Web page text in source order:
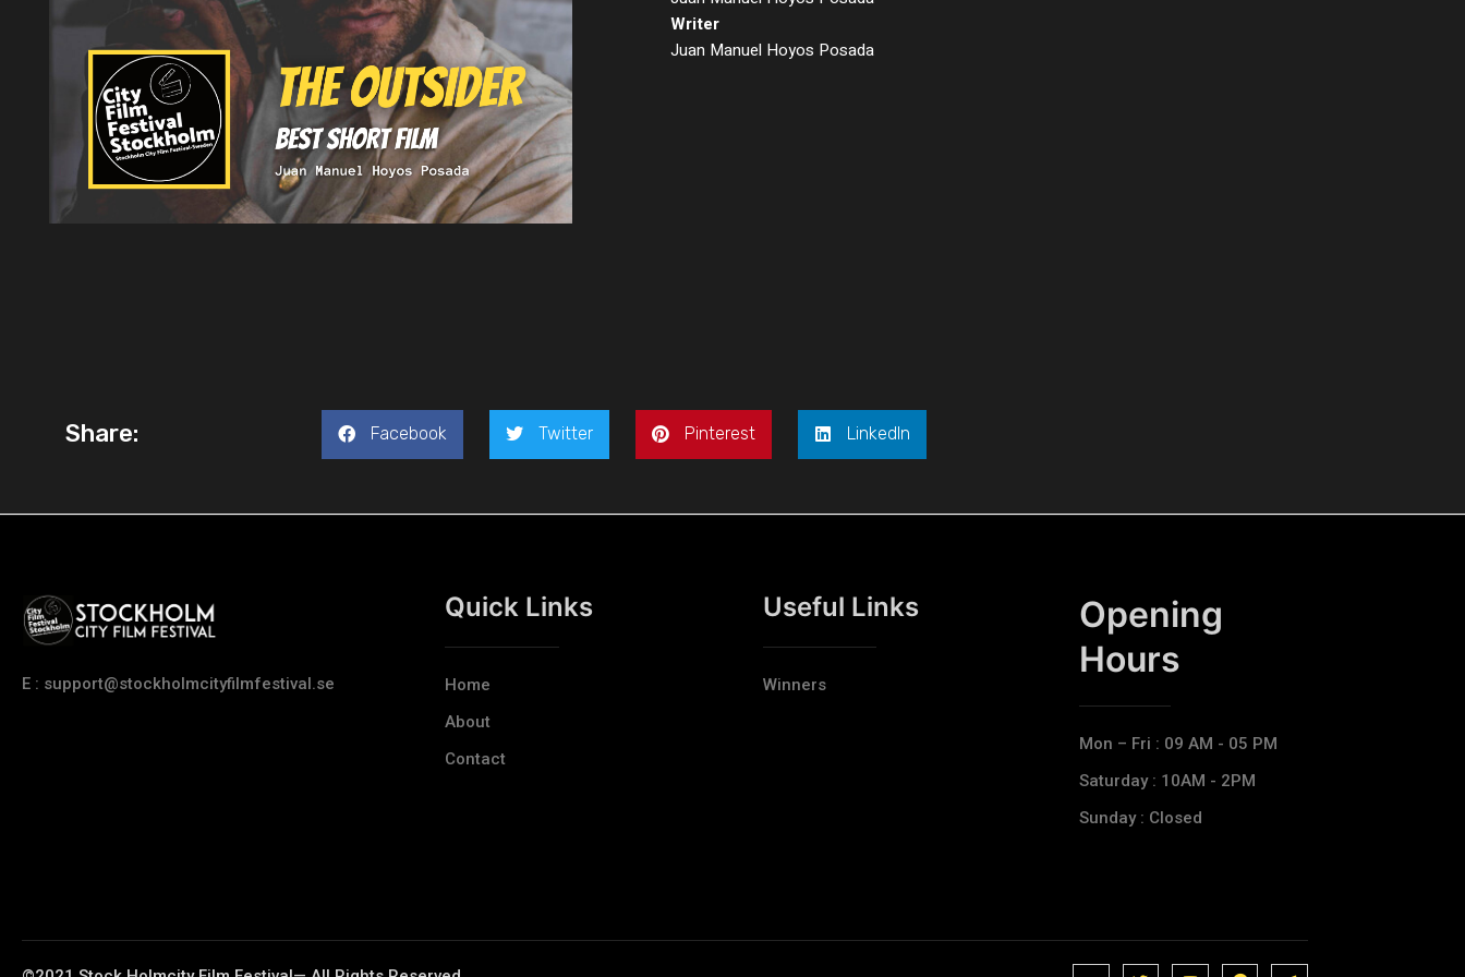
Writer
Juan Manuel Hoyos Posada
Share: Facebook Twitter Pinterest LinkedIn
E : support@stockholmcityfilmfestival.se
Quick Links
Home
About
Contact
Useful Links
Winners
Opening
Hours​
Mon – Fri : 09 AM - 05 PM
Saturday : 10AM - 2PM
Sunday : Closed
J
J
J
J
T